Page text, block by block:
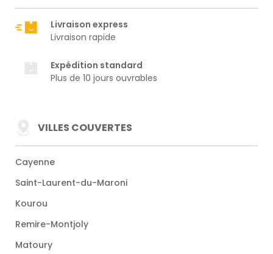
Livraison express
Livraison rapide
Expédition standard
Plus de 10 jours ouvrables
VILLES COUVERTES
Cayenne
Saint-Laurent-du-Maroni
Kourou
Remire-Montjoly
Matoury